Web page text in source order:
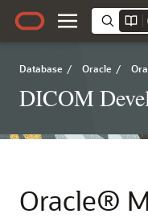
Database / Oracle /
DICOM
Oracle®